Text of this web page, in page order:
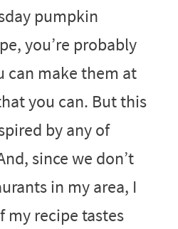
pumpkin
you’re probably
can make them at
you can. But this
by any of
since we don’t
in my area, I
my recipe tastes